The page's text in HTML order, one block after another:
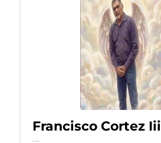
Francisco Cortez Iii
Jul 21, 2026